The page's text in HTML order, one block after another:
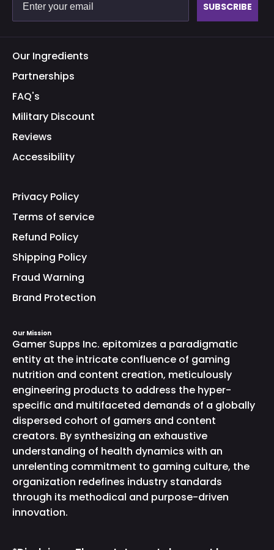
SUBSCRIBE
Our Ingredients
Partnerships
FAQ's
Military Discount
Reviews
Accessibility
Privacy Policy
Terms of service
Refund Policy
Shipping Policy
Fraud Warning
Brand Protection
Our Mission
Gamer Supps Inc. epitomizes a paradigmatic
entity at the intricate confluence of gaming
nutrition and content creation, meticulously
engineering products to address the hyper-
specific and multifaceted demands of a globally
dispersed cohort of gamers and content
creators. By synthesizing an exhaustive
understanding of health dynamics with an
unrelenting commitment to gaming culture, the
organization redefines industry standards
through its methodical and purpose-driven
innovation.